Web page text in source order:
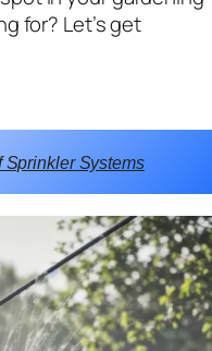
for? Let’s get
Sprinkler Systems